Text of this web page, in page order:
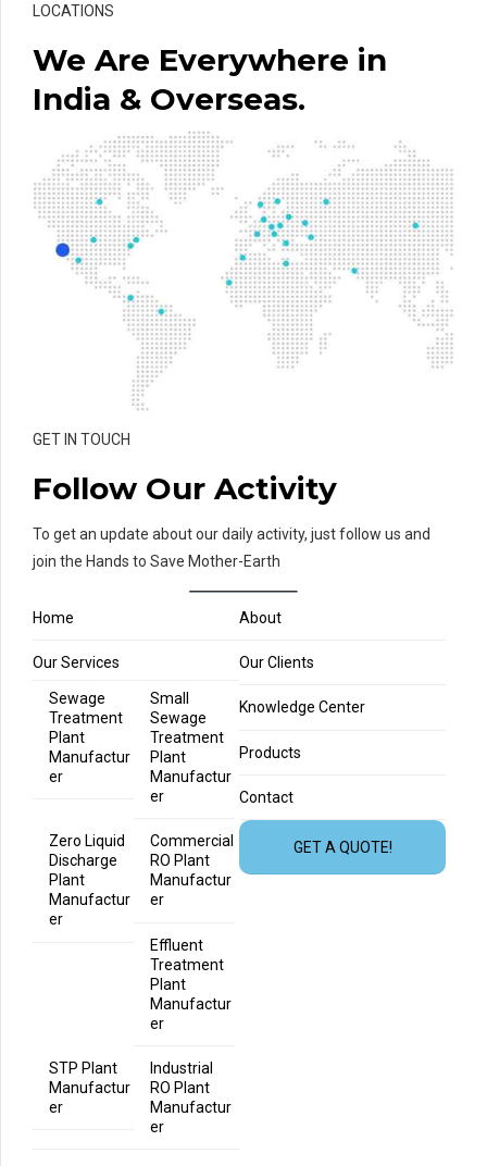
LOCATIONS
We Are Everywhere in
India & Overseas.
GET IN TOUCH
Follow Our Activity
To get an update about our daily activity, just follow us and
join the Hands to Save Mother-Earth
Home About
Our Services
Sewage
Treatment
Plant
Manufactur
er
Small
Sewage
Treatment
Plant
Manufactur
er
Zero Liquid
Discharge
Plant
Manufactur
er
Commercial
RO Plant
Manufactur
er
Effluent
Treatment
Plant
Manufactur
er
STP Plant
Manufactur
er
Industrial
RO Plant
Manufactur
er
Our Clients
Knowledge Center
Products
Contact
GET A QUOTE!